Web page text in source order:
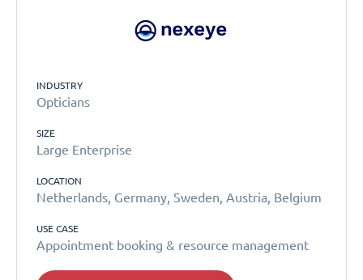
INDUSTRY
Opticians
SIZE
Large Enterprise
LOCATION
Netherlands, Germany, Sweden, Austria, Belgium
USE CASE
Appointment booking & resource management